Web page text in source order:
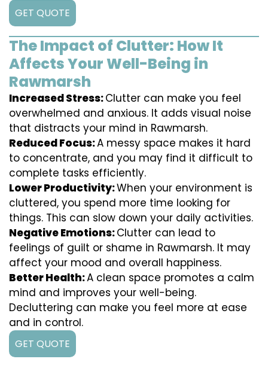
GET QUOTE
The Impact of Clutter: How It
Affects Your Well-Being in
Rawmarsh
Increased Stress:Clutter can make you feel
overwhelmed and anxious. It adds visual noise
that distracts your mind in Rawmarsh.
Reduced Focus:A messy space makes it hard
to concentrate, and you may find it difficult to
complete tasks efficiently.
Lower Productivity:When your environment is
cluttered, you spend more time looking for
things. This can slow down your daily activities.
Negative Emotions:Clutter can lead to
feelings of guilt or shame in Rawmarsh. It may
affect your mood and overall happiness.
Better Health:A clean space promotes a calm
mind and improves your well-being.
Decluttering can make you feel more at ease
and in control.
GET QUOTE